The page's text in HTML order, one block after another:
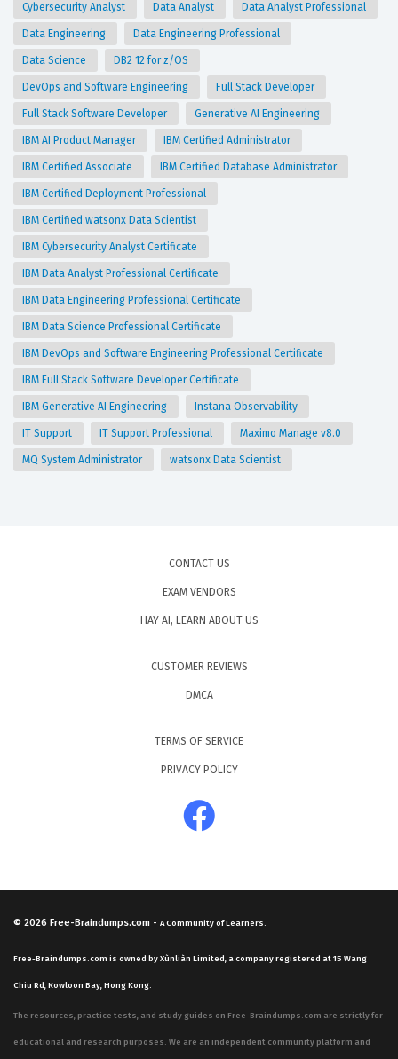
Cybersecurity Analyst Data Analyst Data Analyst Professional
Data Engineering Data Engineering Professional
Data Science DB2 12 for z/OS
DevOps and Software Engineering Full Stack Developer
Full Stack Software Developer Generative AI Engineering
IBM AI Product Manager IBM Certified Administrator
IBM Certified Associate IBM Certified Database Administrator
IBM Certified Deployment Professional
IBM Certified watsonx Data Scientist
IBM Cybersecurity Analyst Certificate
IBM Data Analyst Professional Certificate
IBM Data Engineering Professional Certificate
IBM Data Science Professional Certificate
IBM DevOps and Software Engineering Professional Certificate
IBM Full Stack Software Developer Certificate
IBM Generative AI Engineering Instana Observability
IT Support IT Support Professional Maximo Manage v8.0
MQ System Administrator watsonx Data Scientist
CONTACT US
EXAM VENDORS
HAY AI, LEARN ABOUT US
CUSTOMER REVIEWS
DMCA
TERMS OF SERVICE
PRIVACY POLICY
© 2026 Free-Braindumps.com - A Community of Learners.
Free-Braindumps.com is owned by Xùnliàn Limited, a company registered at 15 Wang
Chiu Rd, Kowloon Bay, Hong Kong.
The resources, practice tests, and study guides on Free-Braindumps.com are strictly for
educational and research purposes. We are an independent community platform and